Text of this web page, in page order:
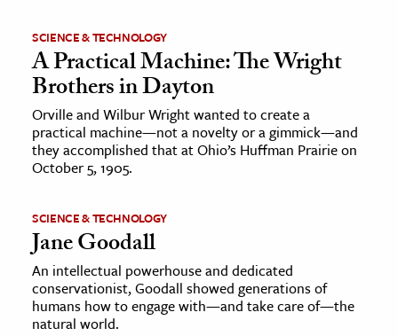
SCIENCE & TECHNOLOGY
A Practical Machine: The Wright
Brothers in Dayton
Orville and Wilbur Wright wanted to create a
practical machine—not a novelty or a gimmick—and
they accomplished that at Ohio’s Huffman Prairie on
October 5, 1905.
SCIENCE & TECHNOLOGY
Jane Goodall
An intellectual powerhouse and dedicated
conservationist, Goodall showed generations of
humans how to engage with—and take care of—the
natural world.